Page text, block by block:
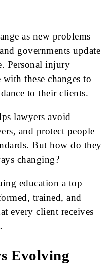
as new problems
governments update
Personal injury
these changes to
to their clients.
lawyers avoid
and protect people
But how do they
changing?
education a top
trained, and
every client receives
Evolving